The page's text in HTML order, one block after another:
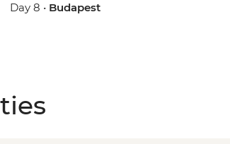
Day 8 • Budapest